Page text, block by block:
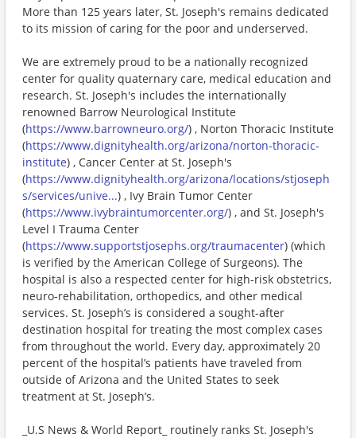
More than 125 years later, St. Joseph's remains dedicated
to its mission of caring for the poor and underserved.
We are extremely proud to be a nationally recognized
center for quality quaternary care, medical education and
research. St. Joseph's includes the internationally
renowned Barrow Neurological Institute
(https://www.barrowneuro.org/) , Norton Thoracic Institute
(https://www.dignityhealth.org/arizona/norton-thoracic-
institute) , Cancer Center at St. Joseph's
(https://www.dignityhealth.org/arizona/locations/stjoseph
s/services/unive...) , Ivy Brain Tumor Center
(https://www.ivybraintumorcenter.org/) , and St. Joseph's
Level I Trauma Center
(https://www.supportstjosephs.org/traumacenter) (which
is verified by the American College of Surgeons). The
hospital is also a respected center for high-risk obstetrics,
neuro-rehabilitation, orthopedics, and other medical
services. St. Joseph’s is considered a sought-after
destination hospital for treating the most complex cases
from throughout the world. Every day, approximately 20
percent of the hospital’s patients have traveled from
outside of Arizona and the United States to seek
treatment at St. Joseph’s.
_U.S News & World Report_ routinely ranks St. Joseph's